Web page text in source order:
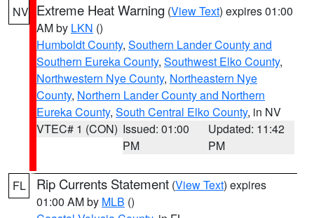
NV Extreme Heat Warning (View Text) expires 01:00
AM by LKN ()
Humboldt County, Southern Lander County and
Southern Eureka County, Southwest Elko County,
Northwestern Nye County, Northeastern Nye
County, Northern Lander County and Northern
Eureka County, South Central Elko County, in NV
VTEC# 1 (CON) Issued: 01:00
PM
Updated: 11:42
PM
FL Rip Currents Statement (View Text) expires
01:00 AM by MLB ()